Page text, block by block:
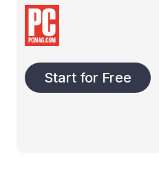
Start for Free